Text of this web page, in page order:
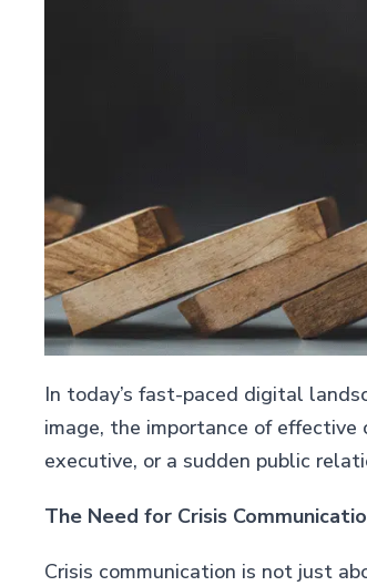
In today’s fast-paced digital
image, the importance of
executive, or a sudden public
The Need for Crisis
Crisis communication is not just